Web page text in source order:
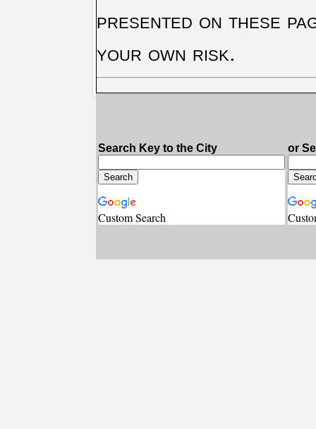
presented on these
your own risk.
Search Key to the City
Custom Search
or